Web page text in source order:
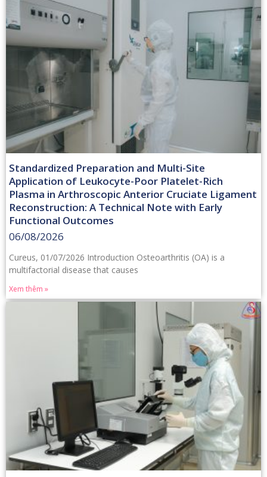
Standardized Preparation and Multi-Site
Application of Leukocyte-Poor Platelet-Rich
Plasma in Arthroscopic Anterior Cruciate Ligament
Reconstruction: A Technical Note with Early
Functional Outcomes
06/08/2026
Cureus, 01/07/2026 Introduction Osteoarthritis (OA) is a
multifactorial disease that causes
Xem thêm »